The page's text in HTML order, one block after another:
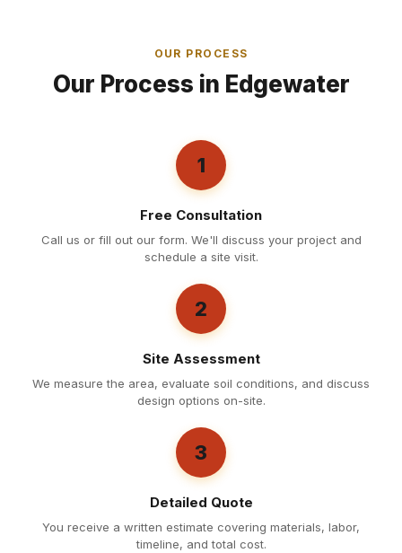
OUR PROCESS
Our Process in Edgewater
1
Free Consultation
Call us or fill out our form. We'll discuss your project and
schedule a site visit.
2
Site Assessment
We measure the area, evaluate soil conditions, and discuss
design options on-site.
3
Detailed Quote
You receive a written estimate covering materials, labor,
timeline, and total cost.